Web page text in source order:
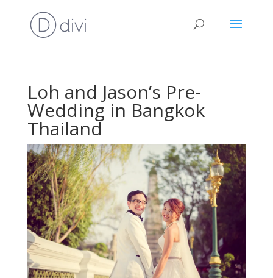
Loh and Jason’s Pre-
Wedding in Bangkok
Thailand